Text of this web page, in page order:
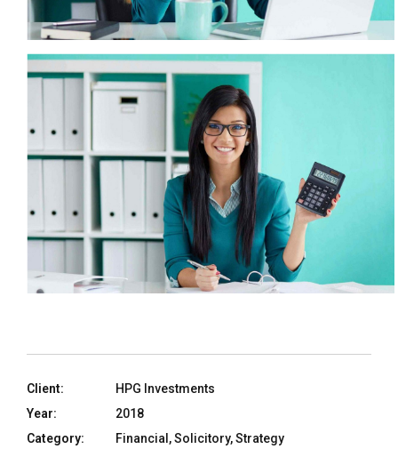
Client:
HPG Investments
Year:
2018
Category:
Financial, Solicitory, Strategy